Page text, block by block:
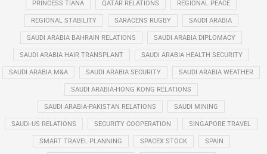
PRINCESS TIANA QATAR RELATIONS REGIONAL PEACE
REGIONAL STABILITY SARACENS RUGBY SAUDI ARABIA
SAUDI ARABIA BAHRAIN RELATIONS SAUDI ARABIA DIPLOMACY
SAUDI ARABIA HAIR TRANSPLANT SAUDI ARABIA HEALTH SECURITY
SAUDI ARABIA M&A SAUDI ARABIA SECURITY SAUDI ARABIA WEATHER
SAUDI ARABIA-HONG KONG RELATIONS
SAUDI ARABIA-PAKISTAN RELATIONS SAUDI MINING
SAUDI-US RELATIONS SECURITY COOPERATION SINGAPORE TRAVEL
SMART TRAVEL PLANNING SPACEX STOCK SPAIN